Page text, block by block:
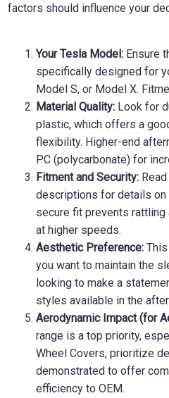
factors should influence your
Your Tesla Model: Ensure
specifically designed for
Model S, or Model X.
Material Quality: Look for
plastic, which offers a
flexibility. Higher-end
PC (polycarbonate) for
Fitment and Security:
descriptions for details on
secure fit prevents
at higher speeds.
Aesthetic Preference:
you want to maintain the
looking to make a
styles available in the
Aerodynamic Impact (for
range is a top priority,
Wheel Covers, prioritize
demonstrated to offer
efficiency to OEM.